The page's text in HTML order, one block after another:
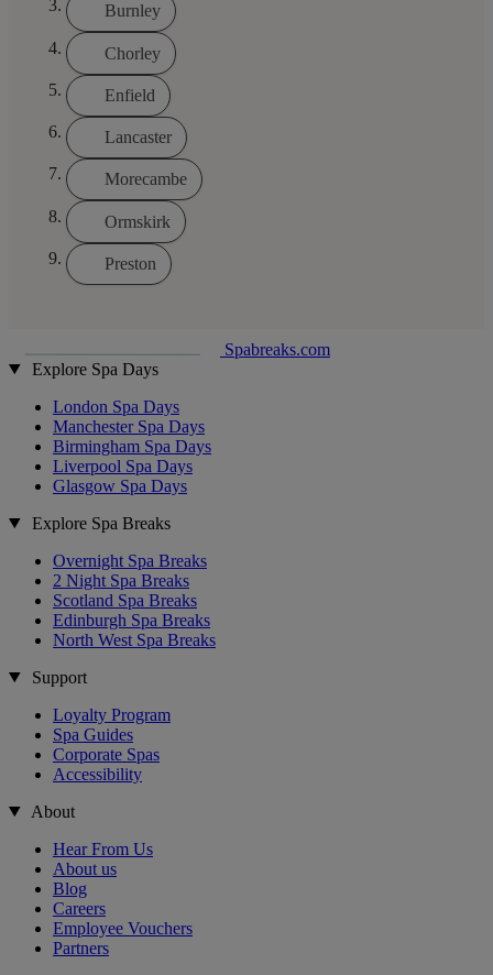
Burnley
Chorley
Enfield
Lancaster
Morecambe
Ormskirk
Preston
Spabreaks.com
Explore Spa Days
London Spa Days
Manchester Spa Days
Birmingham Spa Days
Liverpool Spa Days
Glasgow Spa Days
Explore Spa Breaks
Overnight Spa Breaks
2 Night Spa Breaks
Scotland Spa Breaks
Edinburgh Spa Breaks
North West Spa Breaks
Support
Loyalty Program
Spa Guides
Corporate Spas
Accessibility
About
Hear From Us
About us
Blog
Careers
Employee Vouchers
Partners